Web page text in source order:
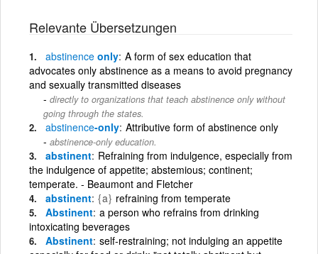
Relevante Übersetzungen
abstinence only A form of sex education that
advocates only abstinence as a means to avoid pregnancy
and sexually transmitted diseases
directly to organizations that teach abstinence only without
going through the states.
abstinence-only Attributive form of abstinence only
abstinence-only education.
abstinent Refraining from indulgence, especially from
the indulgence of appetite; abstemious; continent;
temperate. - Beaumont and Fletcher
abstinent {a} refraining from temperate
Abstinent a person who refrains from drinking
intoxicating beverages
Abstinent self-restraining; not indulging an appetite